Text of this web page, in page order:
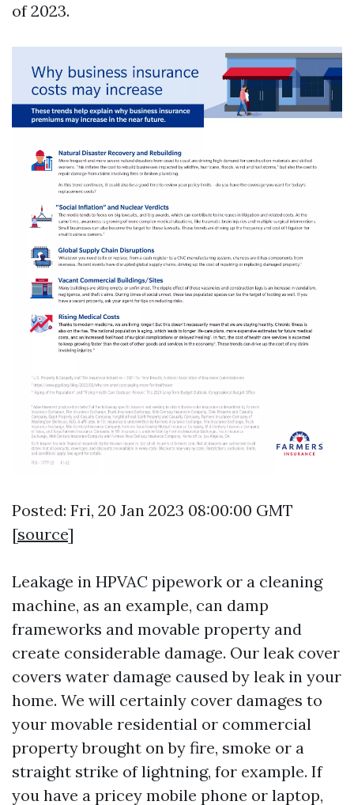
of 2023.
Posted: Fri, 20 Jan 2023 08:00:00 GMT
[source]
Leakage in HPVAC pipework or a cleaning
machine, as an example, can damp
frameworks and movable property and
create considerable damage. Our leak cover
covers water damage caused by leak in your
home. We will certainly cover damages to
your movable residential or commercial
property brought on by fire, smoke or a
straight strike of lightning, for example. If
you have a pricey mobile phone or laptop,